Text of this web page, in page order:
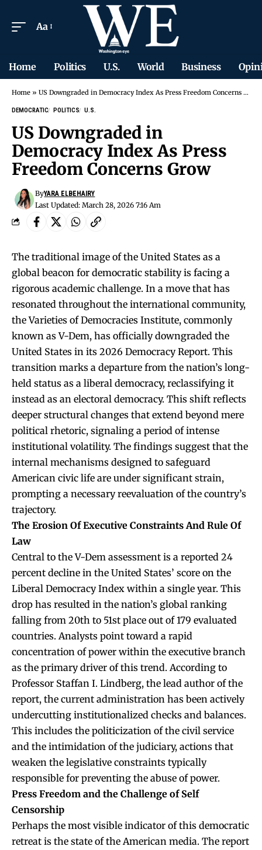
Aa
Home Politics U.S. World Business
Home » US Downgraded in Democracy Index As Press Freedom Concerns Grow
DEMOCRATIC POLITICS U.S.
US Downgraded in
Democracy Index As Press
Freedom Concerns Grow
Last Updated: March 28, 2026 7:16 Am
ByYARA ELBEHAIRY
The traditional image of the United States as a
global beacon for democratic stability is facing a
rigorous academic challenge. In a move that has
resonated throughout the international community,
the Varieties of Democracies Institute, commonly
known as V-Dem, has officially downgraded the
United States in its 2026 Democracy Report. This
transition marks a departure from the nation’s long-
held status as a liberal democracy, reclassifying it
instead as an electoral democracy. This shift reflects
deeper structural changes that extend beyond mere
political rhetoric, signaling a period of intense
institutional volatility. The findings suggest that the
internal mechanisms designed to safeguard
American civic life are under significant strain,
prompting a necessary reevaluation of the country’s
trajectory.
The Erosion Of Executive Constraints And Rule Of
Law
Central to the V-Dem assessment is a reported 24
percent decline in the United States’ score on the
Liberal Democracy Index within a single year. This
drop has resulted in the nation’s global ranking
falling from 20th to 51st place out of 179 evaluated
countries. Analysts point toward a rapid
concentration of power within the executive branch
as the primary driver of this trend. According to
Professor Staffan I. Lindberg, the lead author of the
report, the current administration has been actively
undercutting institutionalized checks and balances.
This includes the politicization of the civil service
and the intimidation of the judiciary, actions that
weaken the legislative constraints typically
responsible for preventing the abuse of power.
Press Freedom and the Challenge of Self
Censorship
Perhaps the most visible indicator of this democratic
retreat is the state of the American media. The report